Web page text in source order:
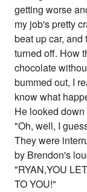
getting worse
my job's pretty
beat up car,
turned off. How
chocolate
bummed out, I
know what
He looked
"Oh, well, I
They were
by Brendon's
"RYAN,YOU
TO YOU!"